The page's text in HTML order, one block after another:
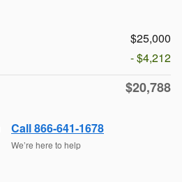
$25,000
- $4,212
$20,788
Call 866-641-1678
We’re here to help